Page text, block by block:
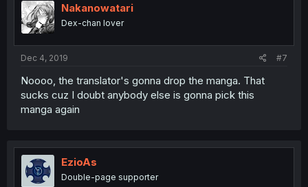
Nakanowatari
Dex-chan lover
Dec 4, 2019 #7
Noooo, the translator's gonna drop the manga. That
sucks cuz I doubt anybody else is gonna pick this
manga again
EzioAs
Double-page supporter